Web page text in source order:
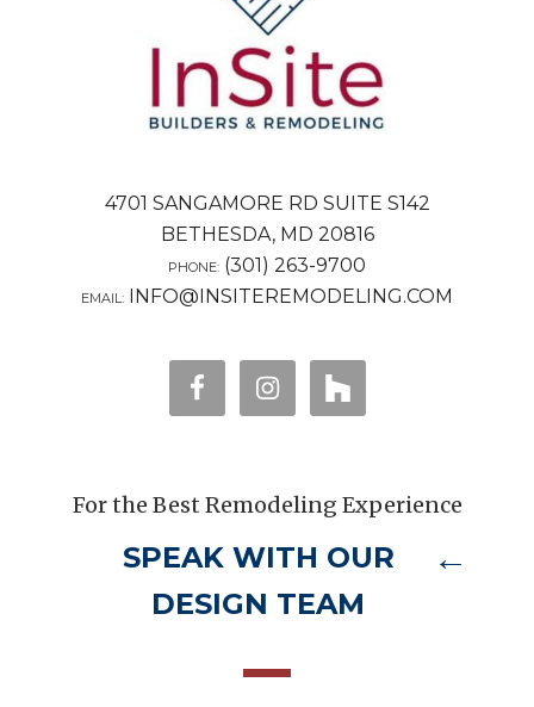
4701 SANGAMORE RD SUITE S142
BETHESDA, MD 20816
PHONE: (301) 263-9700
EMAIL: INFO@INSITEREMODELING.COM
For the Best Remodeling Experience
SPEAK WITH OUR
DESIGN TEAM